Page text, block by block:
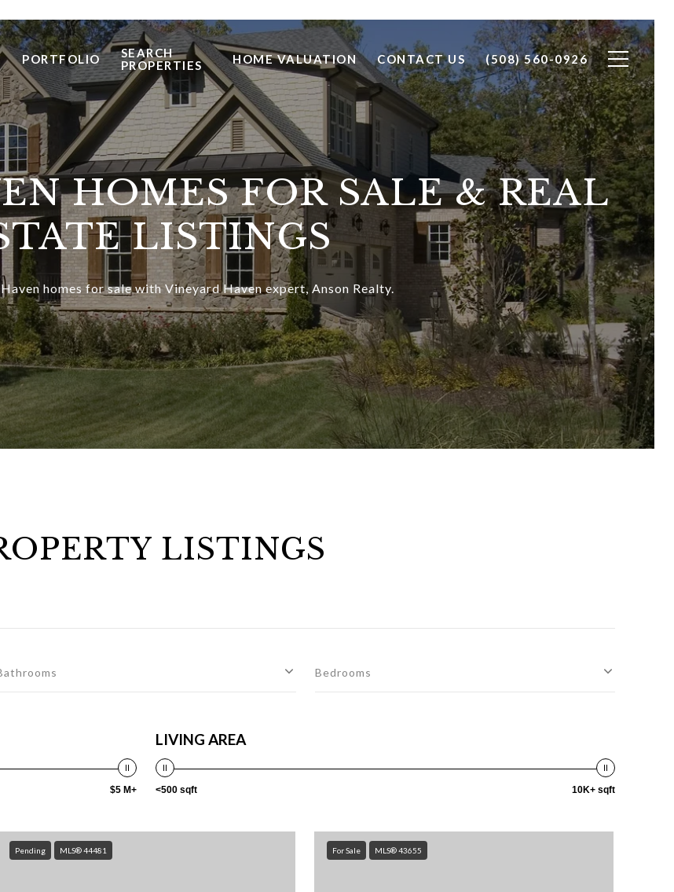
PORTFOLIO
SEARCH
PROPERTIES
HOME VALUATION CONTACT US (508) 560-0926
HOMES FOR SALE & REAL
LISTINGS
homes for sale with Vineyard Haven expert, Anson Realty.
LISTINGS
Bedrooms
$5 M+
LIVING AREA
<500 sqft 10K+ sqft
Pending MLS® 44481 For Sale MLS® 43655